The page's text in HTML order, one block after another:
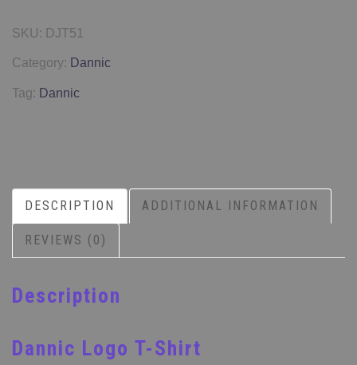
SKU: DJT51
Category: Dannic
Tag: Dannic
DESCRIPTION ADDITIONAL INFORMATION
REVIEWS (0)
Description
Dannic Logo T-Shirt